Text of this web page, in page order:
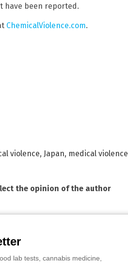
have been reported.
ChemicalViolence.com.
violence, Japan, medical violence
the opinion of the author
lab tests, cannabis medicine,